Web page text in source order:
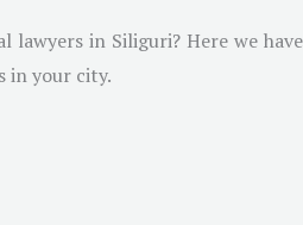
lawyers in Siliguri? Here we
in your city.